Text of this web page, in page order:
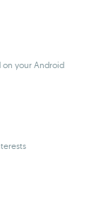
on your Android